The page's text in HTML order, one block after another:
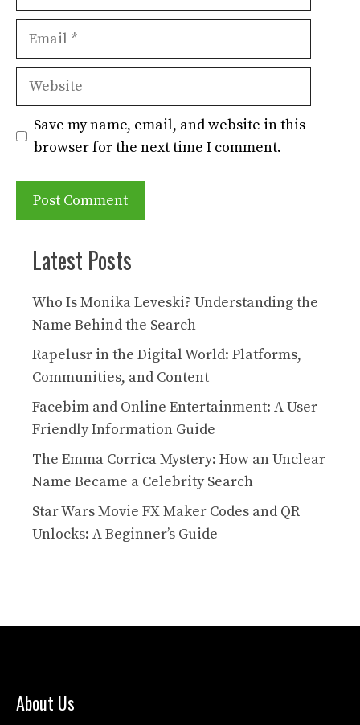
Email
Website
Save my name, email, and website in this
browser for the next time I comment.
Latest Posts
Who Is Monika Leveski? Understanding the
Name Behind the Search
Rapelusr in the Digital World: Platforms,
Communities, and Content
Facebim and Online Entertainment: A User-
Friendly Information Guide
The Emma Corrica Mystery: How an Unclear
Name Became a Celebrity Search
Star Wars Movie FX Maker Codes and QR
Unlocks: A Beginner’s Guide
About Us